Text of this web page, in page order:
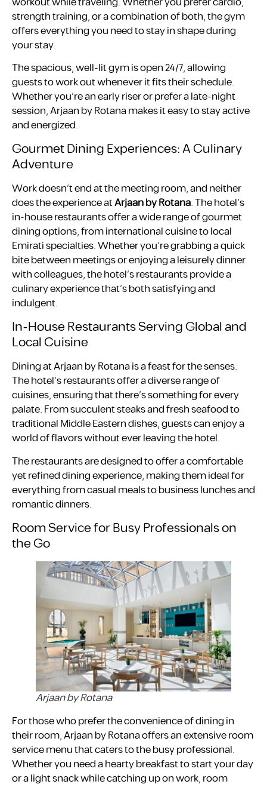
strength training, or a combination of both, the gym
offers everything you need to stay in shape during
your stay.
The spacious, well-lit gym is open 24/7, allowing
guests to work out whenever it fits their schedule.
Whether you’re an early riser or prefer a late-night
session, Arjaan by Rotana makes it easy to stay active
and energized.
Gourmet Dining Experiences: A Culinary
Adventure
Work doesn’t end at the meeting room, and neither
does the experience atArjaan by Rotana. The hotel’s
in-house restaurants offer a wide range of gourmet
dining options, from international cuisine to local
Emirati specialties. Whether you’re grabbing a quick
bite between meetings or enjoying a leisurely dinner
with colleagues, the hotel’s restaurants provide a
culinary experience that’s both satisfying and
indulgent.
In-House Restaurants Serving Global and
Local Cuisine
Dining at Arjaan by Rotana is a feast for the senses.
The hotel’s restaurants offer a diverse range of
cuisines, ensuring that there’s something for every
palate. From succulent steaks and fresh seafood to
traditional Middle Eastern dishes, guests can enjoy a
world of flavors without ever leaving the hotel.
The restaurants are designed to offer a comfortable
yet refined dining experience, making them ideal for
everything from casual meals to business lunches and
romantic dinners.
Room Service for Busy Professionals on
the Go
Arjaan by Rotana
For those who prefer the convenience of dining in
their room, Arjaan by Rotana offers an extensive room
service menu that caters to the busy professional.
Whether you need a hearty breakfast to start your day
or a light snack while catching up on work, room